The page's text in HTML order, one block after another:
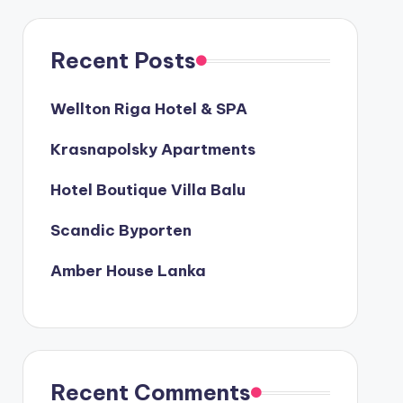
Recent Posts
Wellton Riga Hotel & SPA
Krasnapolsky Apartments
Hotel Boutique Villa Balu
Scandic Byporten
Amber House Lanka
Recent Comments